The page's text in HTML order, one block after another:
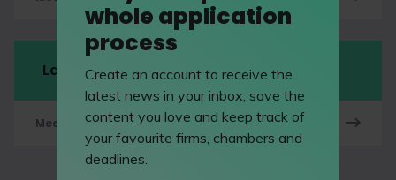
LawCareersNetLIVE Manchester
Meet firm
whole application
process
Create an account to receive the
latest news in your inbox, save the
content you love and keep track of
your favourite firms, chambers and
deadlines.